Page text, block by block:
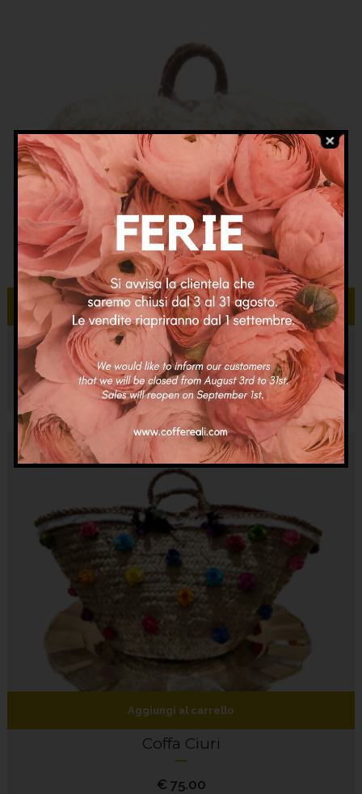
Aggiungi al carrello
Coffa Cortina Adele
€95.00
Aggiungi al carrello
Coffa Ciuri
€ 75.00